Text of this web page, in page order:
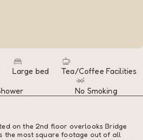
Large bed
Tea/Coffee Facilities
No Smoking
on the 2nd floor overlooks Bridge
the most square footage out of all